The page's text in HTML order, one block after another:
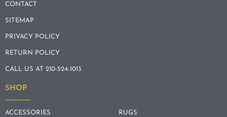
CONTACT
SITEMAP
PRIVACY POLICY
RETURN POLICY
CALL US AT 210-524-1013
SHOP
ACCESSORIES RUGS